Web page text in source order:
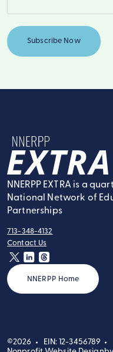
NNERPP Extra
NNERPP EXTRA is a
National Network of
Partnerships
tel:
713-348-4132
contact:
Contact Us
twitter
NNERPP Home
©2026
EIN: 12-3456789